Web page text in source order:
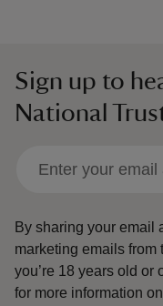
Sign up to
National
By sharing your email
marketing emails from
you’re 18 years old or
for more information